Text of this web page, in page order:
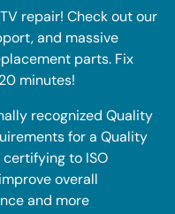
repair! Check out our
and massive
parts. Fix
minutes!
recognized Quality
for a Quality
certifying to ISO
overall
and more